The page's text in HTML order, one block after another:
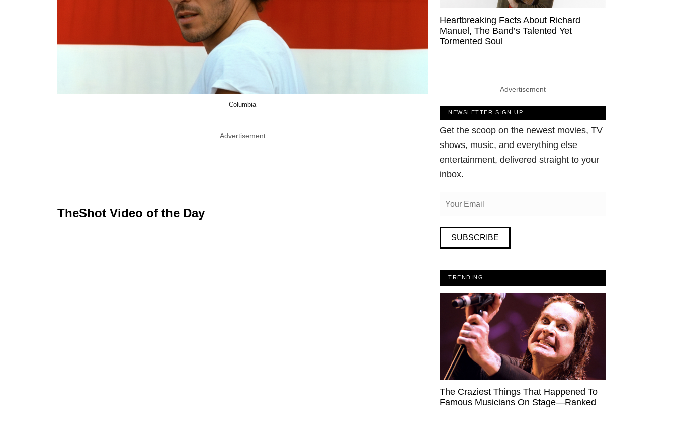
Columbia
Advertisement
TheShot Video of the Day
Heartbreaking Facts About Richard
Manuel, The Band’s Talented Yet
Tormented Soul
Advertisement
NEWSLETTER SIGN UP
Get the scoop on the newest movies, TV
shows, music, and everything else
entertainment, delivered straight to your
inbox.
SUBSCRIBE
TRENDING
The Craziest Things That Happened To
Famous Musicians On Stage—Ranked